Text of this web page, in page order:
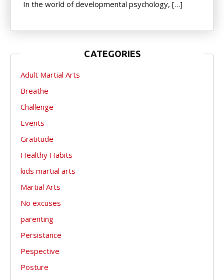
In the world of developmental psychology, […]
CATEGORIES
Adult Martial Arts
Breathe
Challenge
Events
Gratitude
Healthy Habits
kids martial arts
Martial Arts
No excuses
parenting
Persistance
Pespective
Posture